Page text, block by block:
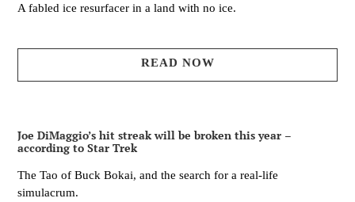
A fabled ice resurfacer in a land with no ice.
READ NOW
Joe DiMaggio’s hit streak will be broken this year –
according to Star Trek
The Tao of Buck Bokai, and the search for a real-life
simulacrum.